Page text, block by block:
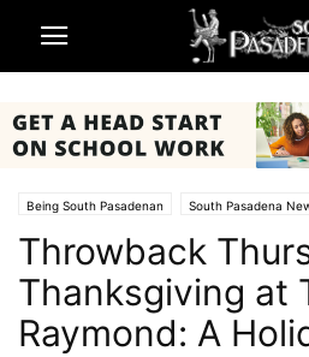
Being South Pasadenan South Pasadena
Throwback Thursdays by Rick Thomas
Throwback
Thanksgiving at
Raymond: A